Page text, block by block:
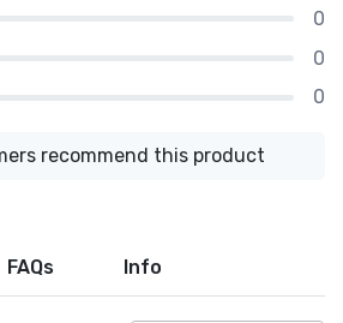
0
0
0
recommend this product
FAQs Info